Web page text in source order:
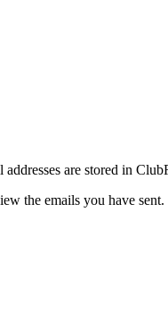
are stored in
the emails you have sent.